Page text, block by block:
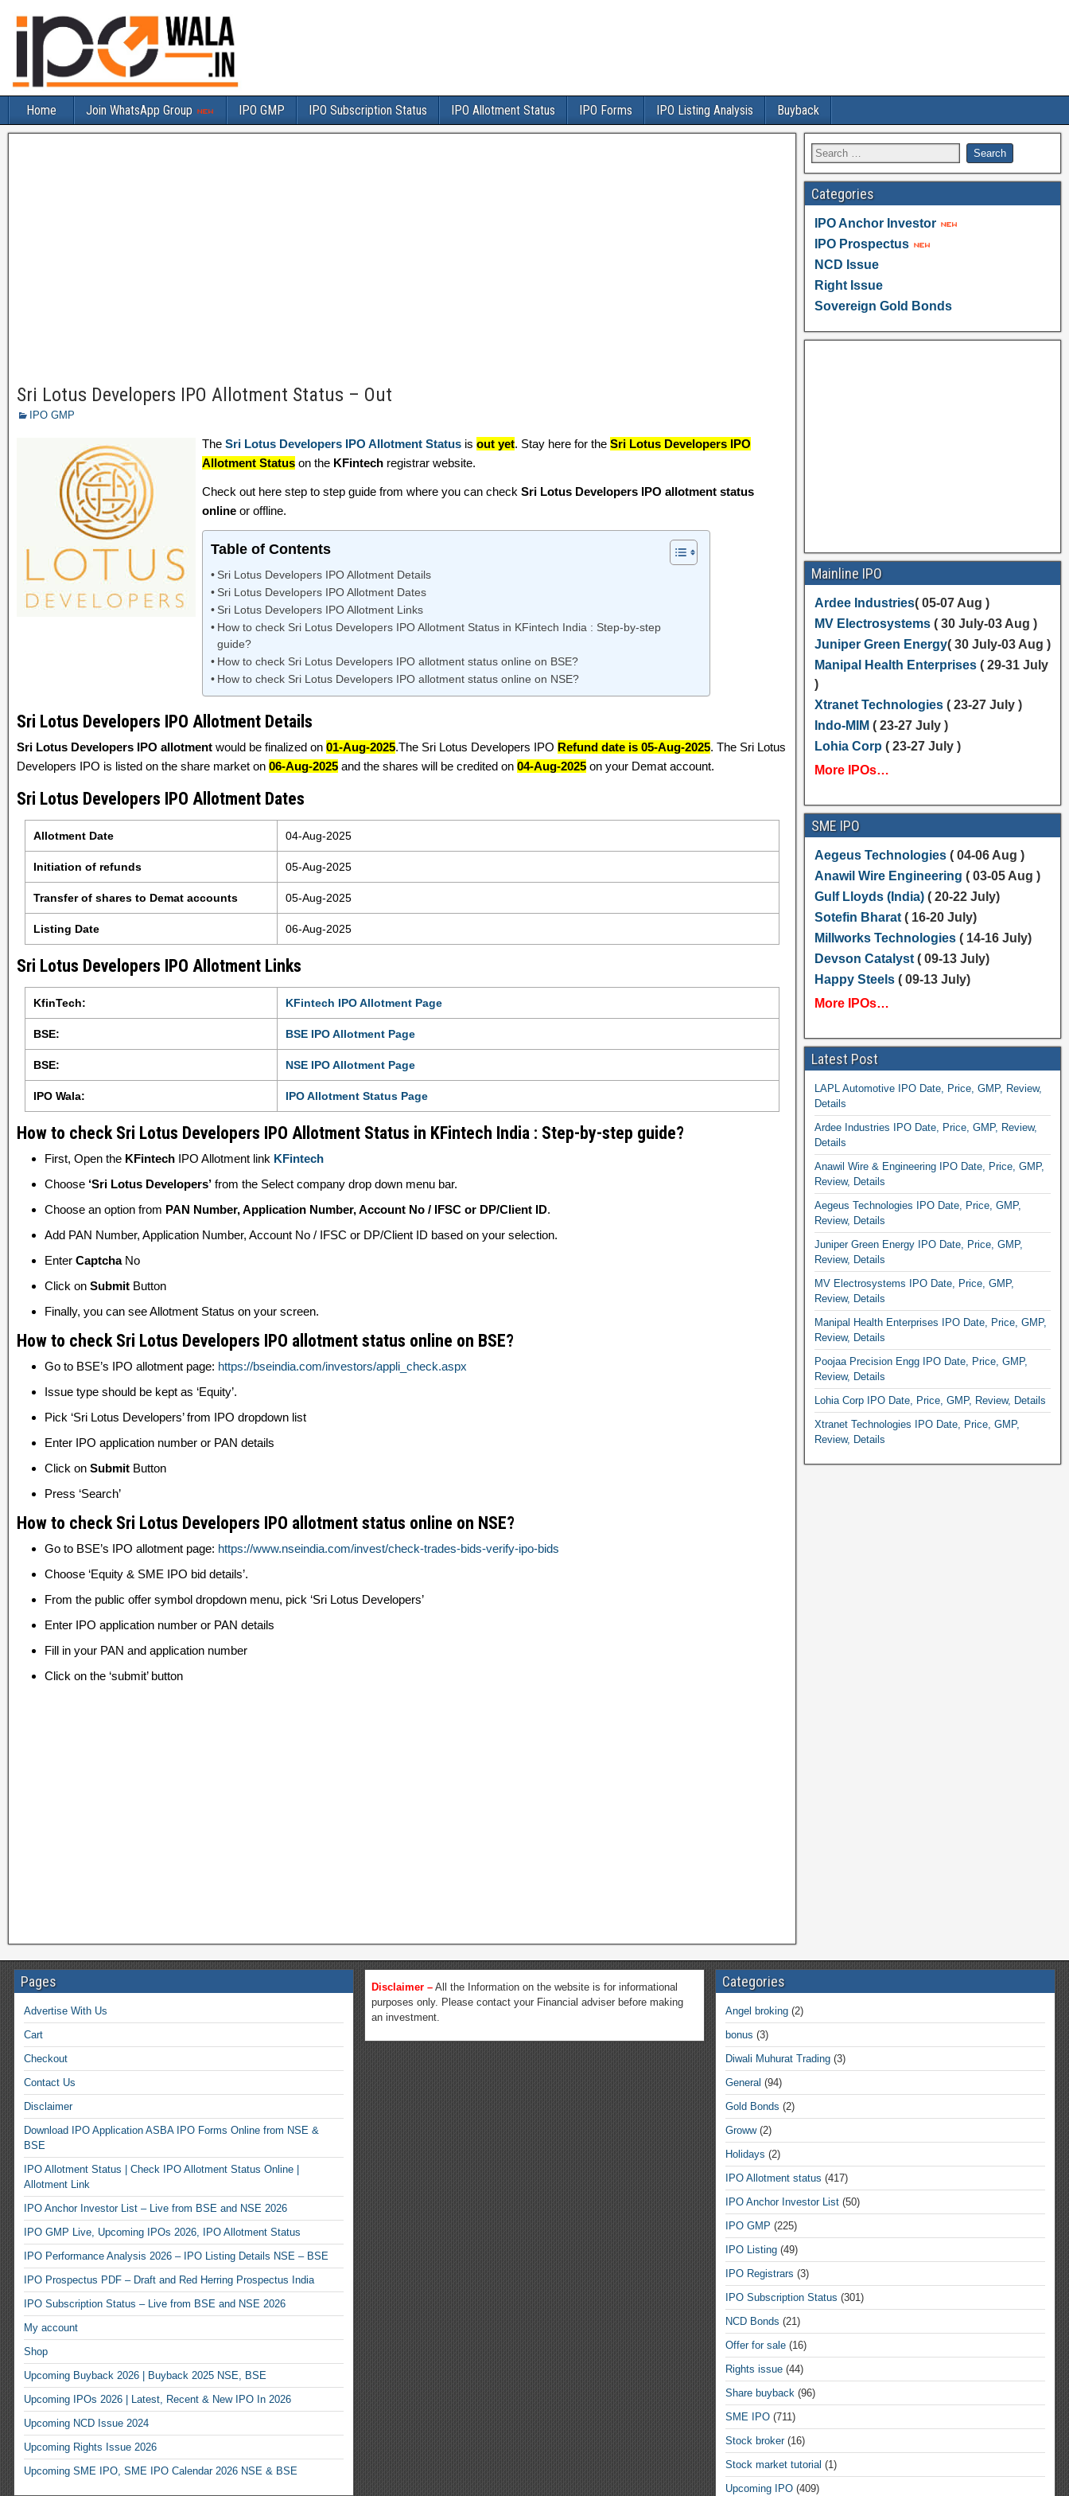
Home Join WhatsApp Group IPO GMP IPO Subscription Status IPO Allotment Status IPO Forms IPO Listing Analysis Buyback
Sri Lotus Developers IPO Allotment Status – Out
IPO GMP
The Sri Lotus Developers IPO Allotment Status is out yet. Stay here for the Sri Lotus Developers IPO
Allotment Status on the KFintech registrar website.
Check out here step to step guide from where you can check Sri Lotus Developers IPO allotment status
online or offline.
Table of Contents
Sri Lotus Developers IPO Allotment Details
Sri Lotus Developers IPO Allotment Dates
Sri Lotus Developers IPO Allotment Links
How to check Sri Lotus Developers IPO Allotment Status in KFintech India : Step-by-step
guide?
How to check Sri Lotus Developers IPO allotment status online on BSE?
How to check Sri Lotus Developers IPO allotment status online on NSE?
Sri Lotus Developers IPO Allotment Details
Sri Lotus Developers IPO allotment would be finalized on 01-Aug-2025.The Sri Lotus Developers IPO Refund date is 05-Aug-2025. The Sri Lotus
Developers IPO is listed on the share market on 06-Aug-2025 and the shares will be credited on 04-Aug-2025 on your Demat account.
Sri Lotus Developers IPO Allotment Dates
Allotment Date 04-Aug-2025
Initiation of refunds 05-Aug-2025
Transfer of shares to Demat accounts 05-Aug-2025
Listing Date 06-Aug-2025
Sri Lotus Developers IPO Allotment Links
KfinTech: KFintech IPO Allotment Page
BSE: BSE IPO Allotment Page
BSE: NSE IPO Allotment Page
IPO Wala: IPO Allotment Status Page
How to check Sri Lotus Developers IPO Allotment Status in KFintech India : Step-by-step guide?
First, Open the KFintech IPO Allotment link KFintech
Choose ‘Sri Lotus Developers’ from the Select company drop down menu bar.
Choose an option from PAN Number, Application Number, Account No / IFSC or DP/Client ID.
Add PAN Number, Application Number, Account No / IFSC or DP/Client ID based on your selection.
Enter CaptchaNo
Click on Submit Button
Finally, you can see Allotment Status on your screen.
How to check Sri Lotus Developers IPO allotment status online on BSE?
Go to BSE’s IPO allotment page: https://bseindia.com/investors/appli_check.aspx
Issue type should be kept as ‘Equity’.
Pick ‘Sri Lotus Developers’ from IPO dropdown list
Enter IPO application number or PAN details
Click on Submit Button
Press ‘Search’
How to check Sri Lotus Developers IPO allotment status online on NSE?
Go to BSE’s IPO allotment page: https://www.nseindia.com/invest/check-trades-bids-verify-ipo-bids
Choose ‘Equity & SME IPO bid details’.
From the public offer symbol dropdown menu, pick ‘Sri Lotus Developers’
Enter IPO application number or PAN details
Fill in your PAN and application number
Click on the ‘submit’ button
Categories
IPO Anchor Investor
IPO Prospectus
NCD Issue
Right Issue
Sovereign Gold Bonds
Mainline IPO
Ardee Industries( 05-07 Aug )
MV Electrosystems( 30 July-03 Aug )
Juniper Green Energy( 30 July-03 Aug )
Manipal Health Enterprises( 29-31 July
)
Xtranet Technologies( 23-27 July )
Indo-MIM ( 23-27 July )
Lohia Corp ( 23-27 July )
More IPOs…
SME IPO
Aegeus Technologies( 04-06 Aug )
Anawil Wire Engineering ( 03-05 Aug )
Gulf Lloyds (India) ( 20-22 July)
Sotefin Bharat( 16-20 July)
Millworks Technologies( 14-16 July)
Devson Catalyst( 09-13 July)
Happy Steels( 09-13 July)
More IPOs…
Latest Post
LAPL Automotive IPO Date, Price, GMP, Review,
Details
Ardee Industries IPO Date, Price, GMP, Review,
Details
Anawil Wire & Engineering IPO Date, Price, GMP,
Review, Details
Aegeus Technologies IPO Date, Price, GMP,
Review, Details
Juniper Green Energy IPO Date, Price, GMP,
Review, Details
MV Electrosystems IPO Date, Price, GMP,
Review, Details
Manipal Health Enterprises IPO Date, Price, GMP,
Review, Details
Poojaa Precision Engg IPO Date, Price, GMP,
Review, Details
Lohia Corp IPO Date, Price, GMP, Review, Details
Xtranet Technologies IPO Date, Price, GMP,
Review, Details
Pages
Advertise With Us
Cart
Checkout
Contact Us
Disclaimer
Download IPO Application ASBA IPO Forms Online from NSE &
BSE
IPO Allotment Status | Check IPO Allotment Status Online |
Allotment Link
IPO Anchor Investor List – Live from BSE and NSE 2026
IPO GMP Live, Upcoming IPOs 2026, IPO Allotment Status
IPO Performance Analysis 2026 – IPO Listing Details NSE – BSE
IPO Prospectus PDF – Draft and Red Herring Prospectus India
IPO Subscription Status – Live from BSE and NSE 2026
My account
Shop
Upcoming Buyback 2026 | Buyback 2025 NSE, BSE
Upcoming IPOs 2026 | Latest, Recent & New IPO In 2026
Upcoming NCD Issue 2024
Upcoming Rights Issue 2026
Upcoming SME IPO, SME IPO Calendar 2026 NSE & BSE
Disclaimer –All the Information on the website is for informational
purposes only. Please contact your Financial adviser before making
an investment.
Categories
Angel broking(2)
bonus (3)
Diwali Muhurat Trading(3)
General (94)
Gold Bonds (2)
Groww(2)
Holidays (2)
IPO Allotment status (417)
IPO Anchor Investor List(50)
IPO GMP (225)
IPO Listing(49)
IPO Registrars (3)
IPO Subscription Status (301)
NCD Bonds (21)
Offer for sale(16)
Rights issue(44)
Share buyback(96)
SME IPO(711)
Stock broker(16)
Stock market tutorial (1)
Upcoming IPO(409)